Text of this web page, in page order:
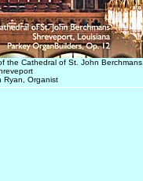
the Cathedral of St. John Berchmans,
Ryan, Organist